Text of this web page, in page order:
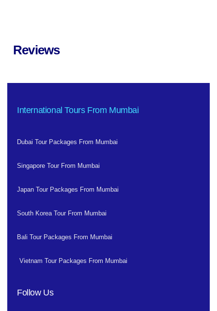
Reviews
International Tours From Mumbai
Dubai Tour Packages From Mumbai
Singapore Tour From Mumbai
Japan Tour Packages From Mumbai
South Korea Tour From Mumbai
Bali Tour Packages From Mumbai
Vietnam Tour Packages From Mumbai
Follow Us